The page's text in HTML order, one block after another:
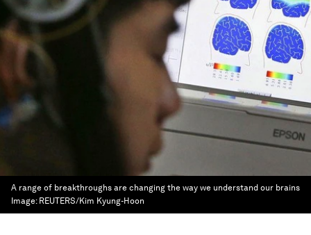
A range of breakthroughs are changing the way we understand our brains
Image: REUTERS/Kim Kyung-Hoon